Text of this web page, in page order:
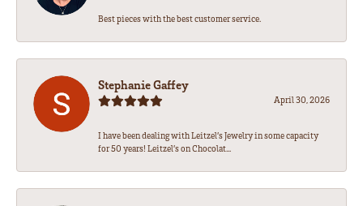
Best pieces with the best customer service.
Stephanie Gaffey
April 30, 2026
I have been dealing with Leitzel’s Jewelry in some capacity
for 50 years! Leitzel’s on Chocolat...